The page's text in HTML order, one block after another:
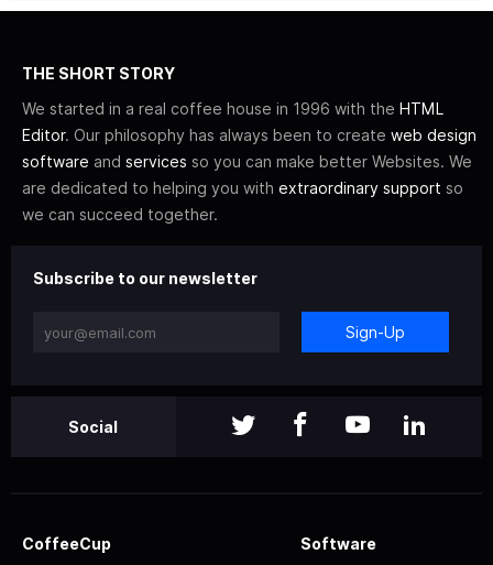
THE SHORT STORY
We started in a real coffee house in 1996 with the HTML
Editor. Our philosophy has always been to create web design
software and services so you can make better Websites. We
are dedicated to helping you with extraordinary support so
we can succeed together.
Subscribe to our newsletter
Sign-Up
Social
CoffeeCup Software